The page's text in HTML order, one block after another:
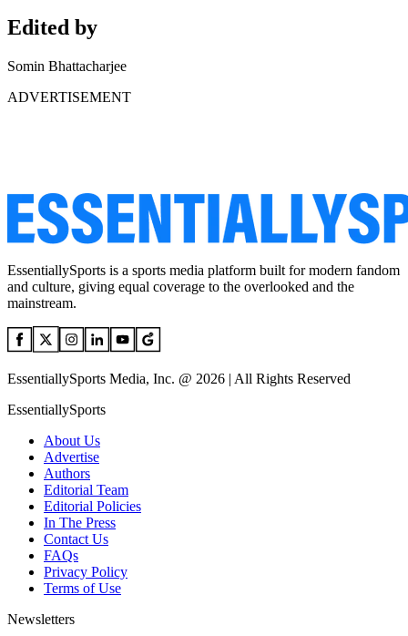
Edited by
Somin Bhattacharjee
ADVERTISEMENT
EssentiallySports is a sports media platform built for modern fandom
and culture, giving equal coverage to the overlooked and the
mainstream.
EssentiallySports Media, Inc. @ 2026 | All Rights Reserved
EssentiallySports
About Us
Advertise
Authors
Editorial Team
Editorial Policies
In The Press
Contact Us
FAQs
Privacy Policy
Terms of Use
Newsletters